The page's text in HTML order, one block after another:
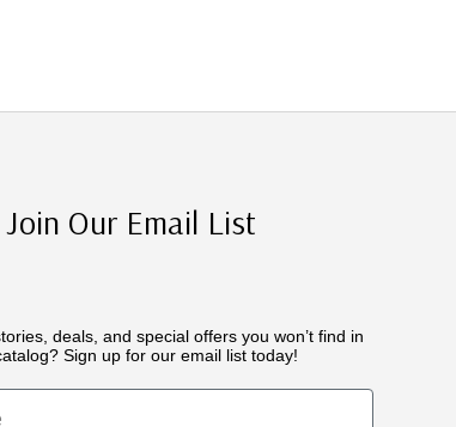
Join Our Email List
deals, and special offers you won’t find in
Sign up for our email list today!